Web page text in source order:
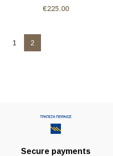
€225.00
1 2
Secure payments